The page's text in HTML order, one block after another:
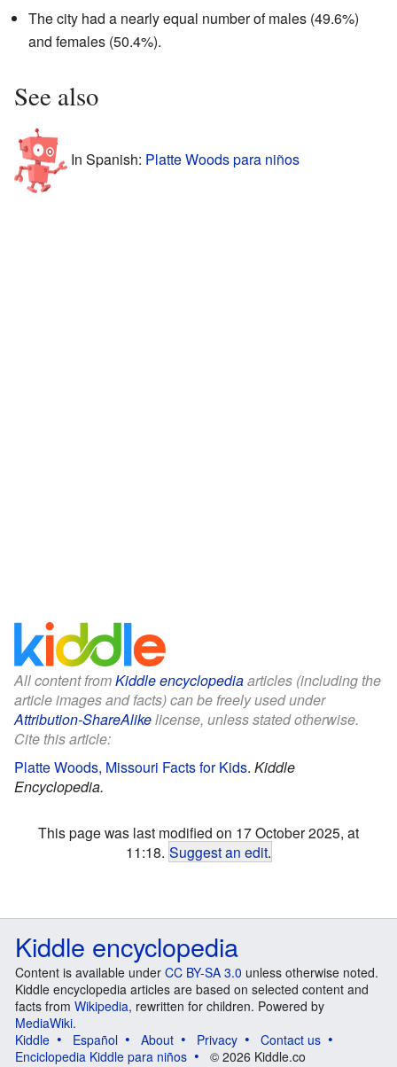
The city had a nearly equal number of males (49.6%)
and females (50.4%).
See also
In Spanish: Platte Woods para niños
All content fromKiddle encyclopediaarticles (including the
article images and facts) can be freely used under
Attribution-ShareAlikelicense, unless stated otherwise.
Cite this article:
Platte Woods, Missouri Facts for Kids. Kiddle
Encyclopedia.
This page was last modified on 17 October 2025, at
11:18. Suggest an edit.
Kiddle encyclopedia
Content is available under CC BY-SA 3.0 unless otherwise noted.
Kiddle encyclopedia articles are based on selected content and
facts from Wikipedia, rewritten for children. Powered by
MediaWiki.
Kiddle
Español About Privacy
Contact us
Enciclopedia Kiddle para niños
© 2026 Kiddle.co